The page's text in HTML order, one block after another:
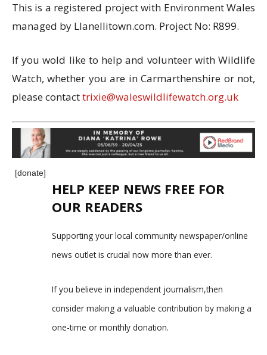
This is a registered project with Environment Wales
managed by Llanellitown.com. Project No: R899.
If you wold like to help and volunteer with Wildlife
Watch, whether you are in Carmarthenshire or not,
please contacttrixie@waleswildlifewatch.org.uk
[donate]
HELP KEEP NEWS FREE FOR
OUR READERS
Supporting your local community newspaper/online
news outlet is crucial now more than ever.
If you believe in independent journalism,then
consider making a valuable contribution by making a
one-time or monthly donation.